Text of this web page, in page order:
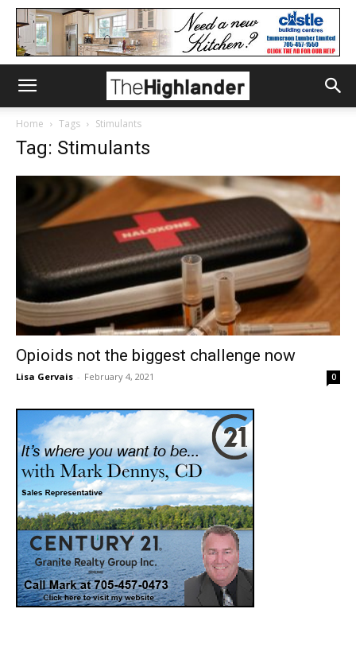
Home Tags Stimulants
Tag: Stimulants
Opioids not the biggest challenge now
Lisa Gervais - February 4, 2021 0